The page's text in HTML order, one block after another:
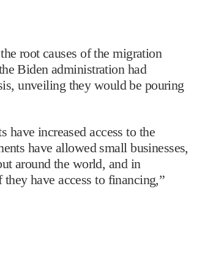
root causes of the migration
Biden administration had
unveiling they would be pouring
have increased access to the
have allowed small businesses,
around the world, and in
have access to financing,”